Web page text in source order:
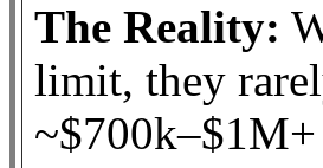
The Reality:
limit, they